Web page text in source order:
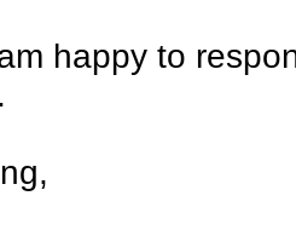
happy to